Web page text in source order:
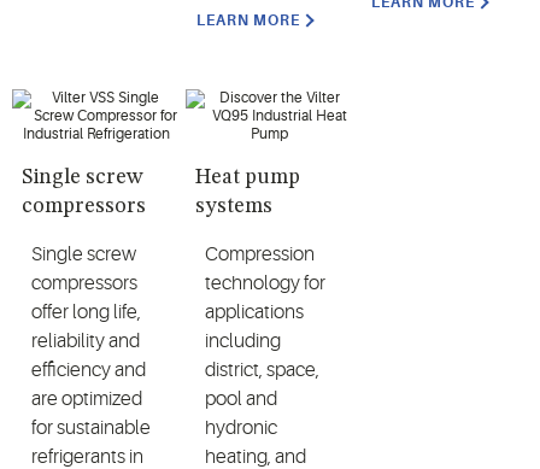
LEARN MORE
Single screw
compressors
Single screw
compressors
offer long life,
reliability and
efficiency and
are optimized
for sustainable
refrigerants in
Heat pump
systems
Compression
technology for
applications
including
district, space,
pool and
hydronic
heating, and